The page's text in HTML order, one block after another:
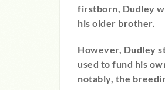
firstborn, Dudley
his older brother.
However, Dudley
used to fund his
notably, the